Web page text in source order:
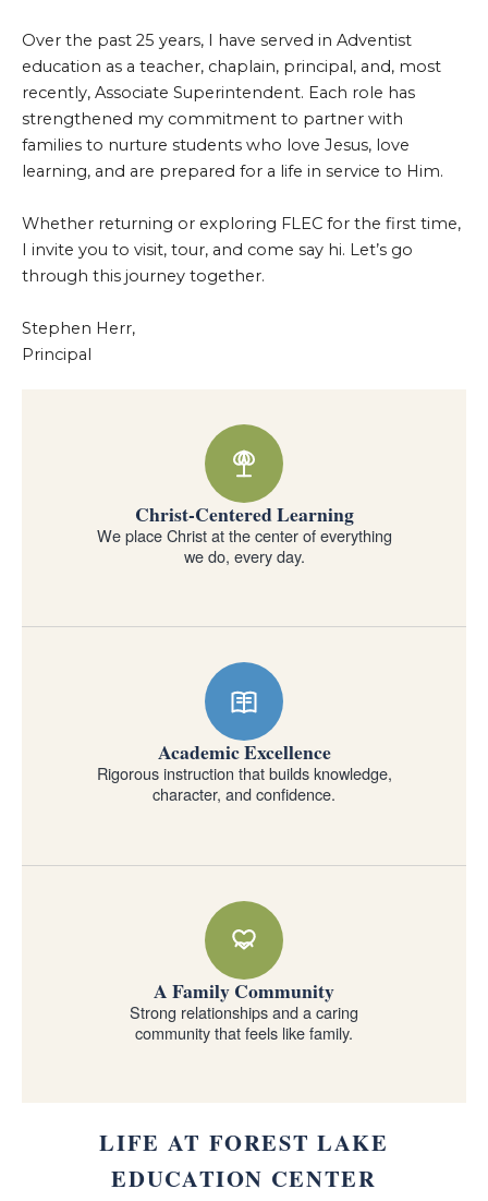
Over the past 25 years, I have served in Adventist
education as a teacher, chaplain, principal, and, most
recently, Associate Superintendent. Each role has
strengthened my commitment to partner with
families to nurture students who love Jesus, love
learning, and are prepared for a life in service to Him.
Whether returning or exploring FLEC for the first time,
I invite you to visit, tour, and come say hi. Let’s go
through this journey together.
Stephen Herr,
Principal
Christ-Centered Learning
We place Christ at the center of everything
we do, every day.
Academic Excellence
Rigorous instruction that builds knowledge,
character, and confidence.
A Family Community
Strong relationships and a caring
community that feels like family.
LIFE AT FOREST LAKE
EDUCATION CENTER